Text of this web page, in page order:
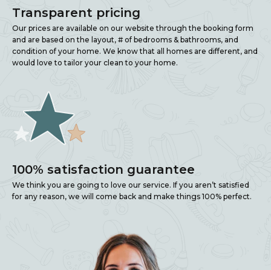
Transparent pricing
Our prices are available on our website through the booking form
and are based on the layout, # of bedrooms & bathrooms, and
condition of your home. We know that all homes are different, and
would love to tailor your clean to your home.
100% satisfaction guarantee
We think you are going to love our service. If you aren’t satisfied
for any reason, we will come back and make things 100% perfect.